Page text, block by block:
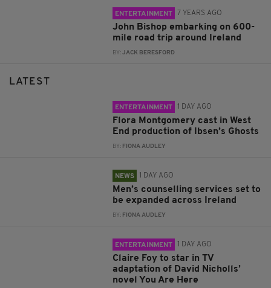
ENTERTAINMENT 7 YEARS AGO
John Bishop embarking on 600-
mile road trip around Ireland
BY:JACK BERESFORD
LATEST
ENTERTAINMENT 1 DAY AGO
Flora Montgomery cast in West
End production of Ibsen’s Ghosts
BY: FIONA AUDLEY
NEWS 1 DAY AGO
Men’s counselling services set to
be expanded across Ireland
BY: FIONA AUDLEY
ENTERTAINMENT 1 DAY AGO
Claire Foy to star in TV
adaptation of David Nicholls’
novel You Are Here